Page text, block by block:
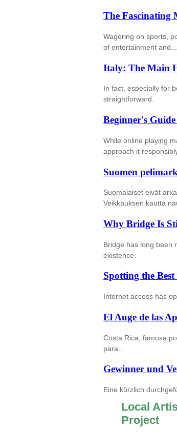
The Fascinating
Wagering on sports,
of entertainment and...
Italy: The Main
In fact, especially for
straightforward.
Beginner's
While online playing
approach it
Suomen
Suomalaiset eivät
Veikkauksen kautta
Why Bridge Is
Bridge has long been
existence.
Spotting the
Internet access has
El Auge de las
Costa Rica, famosa
para...
Gewinner und
Eine kürzlich
Local
Project